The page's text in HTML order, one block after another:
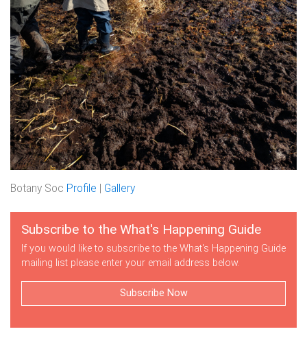
Botany Soc Profile Gallery
Subscribe to the What's Happening Guide
If you would like to subscribe to the What's Happening Guide
mailing list please enter your email address below.
Subscribe Now